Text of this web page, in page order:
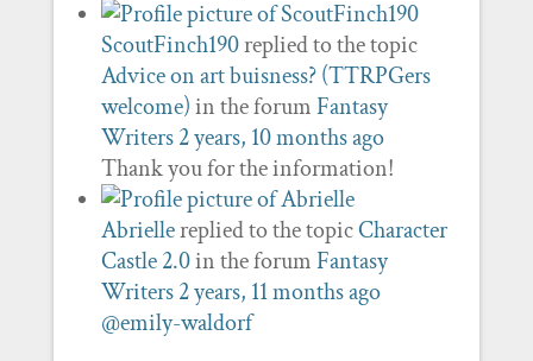
ScoutFinch190replied to the topic
Advice on art buisness? (TTRPGers
welcome)in the forumFantasy
Writers 2 years, 10 months ago
Thank you for the information!
Abriellereplied to the topicCharacter
Castle 2.0in the forumFantasy
Writers 2 years, 11 months ago
@emily-waldorf